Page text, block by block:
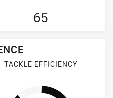
65
TACKLE EFFICIENCY